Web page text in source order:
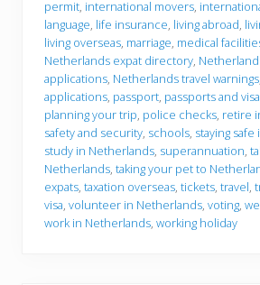
permit, international movers,
language, life insurance, living abroad,
living overseas, marriage, medical
Netherlands expat directory,
applications, Netherlands travel warnings
applications, passport, passports and
planning your trip, police checks, retire
safety and security, schools, staying
study in Netherlands, superannuation,
Netherlands, taking your pet to
expats, taxation overseas, tickets, travel,
visa, volunteer in Netherlands, voting,
work in Netherlands, working holiday